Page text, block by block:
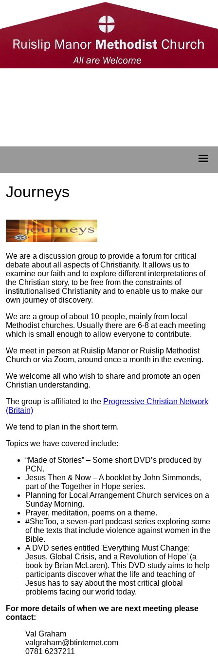
Journeys
We are a discussion group to provide a forum for critical
debate about all aspects of Christianity. It allows us to
examine our faith and to explore different interpretations of
the Christian story, to be free from the constraints of
institutionalised Christianity and to enable us to make our
own journey of discovery.
We are a group of about 10 people, mainly from local
Methodist churches. Usually there are 6-8 at each meeting
which is small enough to allow everyone to contribute.
We meet in person at Ruislip Manor or Ruislip Methodist
Church or via Zoom, around once a month in the evening.
We welcome all who wish to share and promote an open
Christian understanding.
The group is affiliated to the Progressive Christian Network
(Britain)
We tend to plan in the short term.
Topics we have covered include:
“Made of Stories” – Some short DVD’s produced by
PCN.
Jesus Then & Now – A booklet by John Simmonds,
part of the Together in Hope series.
Planning for Local Arrangement Church services on a
Sunday Morning.
Prayer, meditation, poems on a theme.
#SheToo, a seven-part podcast series exploring some
of the texts that include violence against women in the
Bible.
A DVD series entitled 'Everything Must Change;
Jesus, Global Crisis, and a Revolution of Hope' (a
book by Brian McLaren). This DVD study aims to help
participants discover what the life and teaching of
Jesus has to say about the most critical global
problems facing our world today.
For more details of when we are next meeting please
contact:
Val Graham
valgraham@btinternet.com
0781 6237211